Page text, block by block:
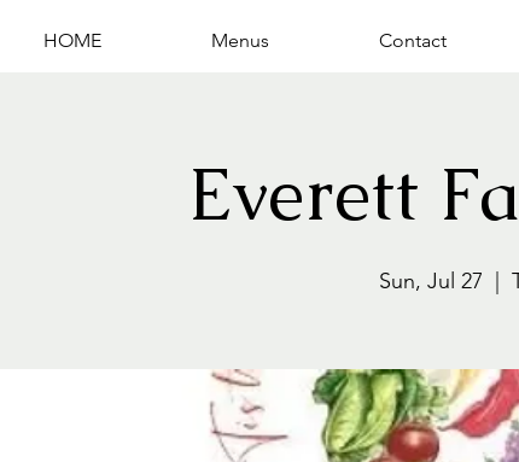
HOME Menus Contact
Everett
Sun, Jul 27